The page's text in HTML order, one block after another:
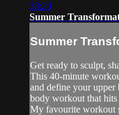
38:20
Summer
Summer
Get ready to sculpt,
This 40-minute
and define your
body workout that hits
My favourite workout